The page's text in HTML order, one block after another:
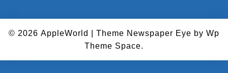
© 2026 AppleWorld Theme Newspaper Eye by Wp
Theme Space.